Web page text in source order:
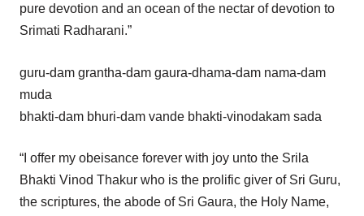
pure devotion and an ocean of the nectar of devotion to
Srimati Radharani.”
guru-dam grantha-dam gaura-dhama-dam nama-dam
muda
bhakti-dam bhuri-dam vande bhakti-vinodakam sada
“I offer my obeisance forever with joy unto the Srila
Bhakti Vinod Thakur who is the prolific giver of Sri Guru,
the scriptures, the abode of Sri Gaura, the Holy Name,